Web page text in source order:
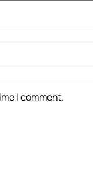
I comment.